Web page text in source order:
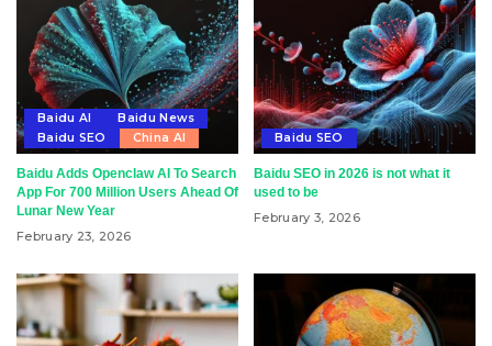
Baidu AI
Baidu News
Baidu SEO
China AI
Baidu Adds Openclaw AI To Search
App For 700 Million Users Ahead Of
Lunar New Year
February 23, 2026
Baidu SEO
Baidu SEO in 2026 is not what it
used to be
February 3, 2026